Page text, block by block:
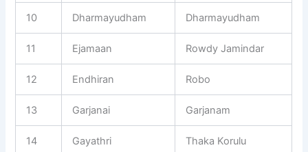
10 Dharmayudham Dharmayudham
11 Ejamaan Rowdy Jamindar
12 Endhiran Robo
13 Garjanai Garjanam
14 Gayathri Thaka Korulu